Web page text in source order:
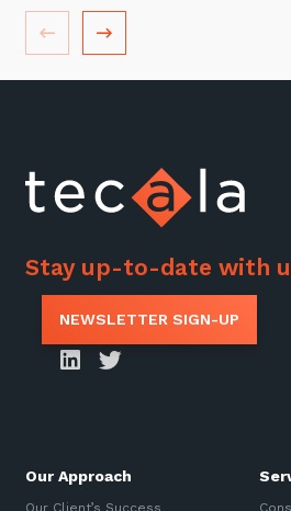
Stay up-to-date with
NEWSLETTER SIGN-UP
Our Approach